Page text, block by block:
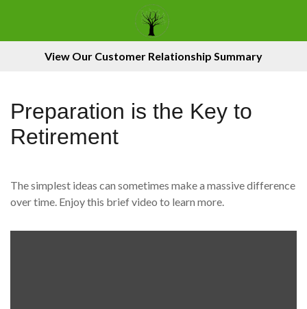
View Our Customer Relationship Summary
Preparation is the Key to
Retirement
The simplest ideas can sometimes make a massive difference
over time. Enjoy this brief video to learn more.